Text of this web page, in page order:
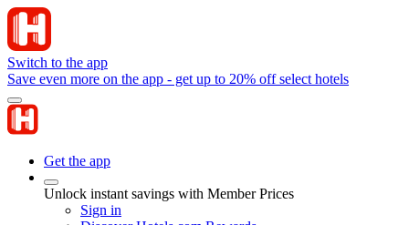
Switch to the app
Save even more on the app - get up to 20% off select hotels
Get the app
Unlock instant savings with Member Prices
Sign in